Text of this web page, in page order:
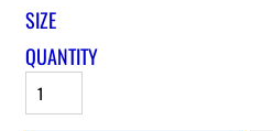
SIZE
QUANTITY